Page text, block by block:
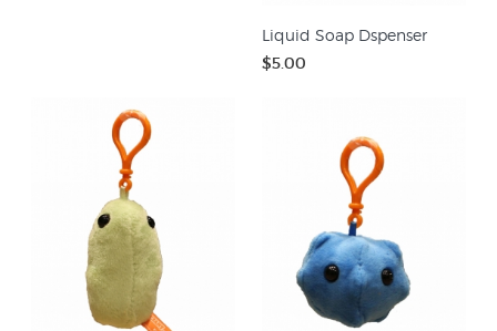
Liquid Soap Dspenser
$5.00